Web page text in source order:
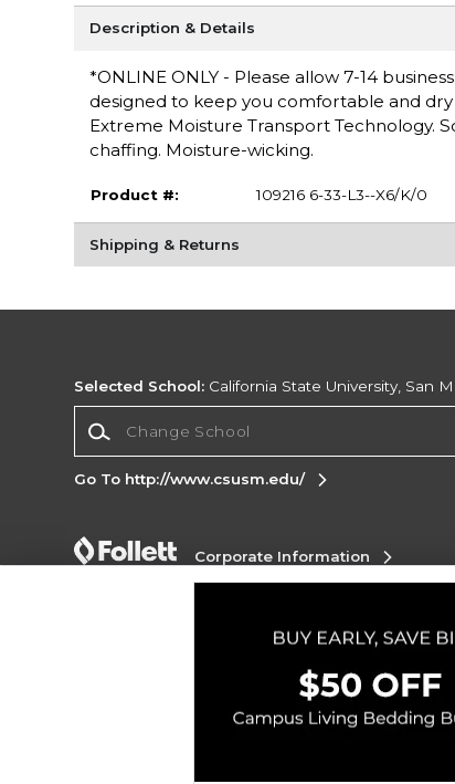
Description & Details
*ONLINE ONLY - Please allow 7-14
designed to keep you comfortable and
Extreme Moisture Transport Technology.
chaffing. Moisture-wicking.
Product #: 109216 6-33-L3--X6/K/0
Shipping & Returns
Selected School: California State University, San
Go To http://www.csusm.edu/
Corporate Information
Do Not Sell My Info - CA only
Cookie
Copyright ©2026 Follett Higher Education